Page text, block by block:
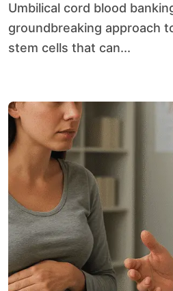
Umbilical cord blood banking represents a
groundbreaking approach
stem cells that can...